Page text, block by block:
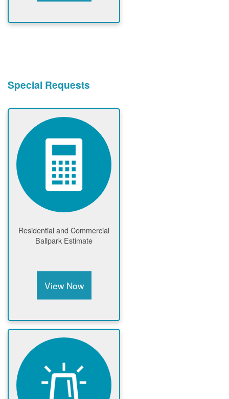
Special Requests
Residential and Commercial
Ballpark Estimate
View Now